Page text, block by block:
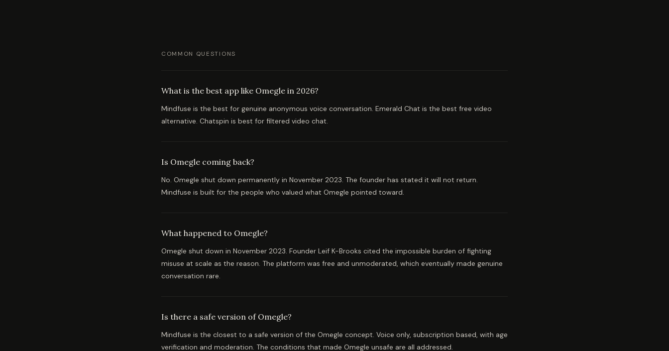
COMMON QUESTIONS
What is the best app like Omegle in 2026?
Mindfuse is the best for genuine anonymous voice conversation. Emerald Chat is the best free video
alternative. Chatspin is best for filtered video chat.
Is Omegle coming back?
No. Omegle shut down permanently in November 2023. The founder has stated it will not return.
Mindfuse is built for the people who valued what Omegle pointed toward.
What happened to Omegle?
Omegle shut down in November 2023. Founder Leif K-Brooks cited the impossible burden of fighting
misuse at scale as the reason. The platform was free and unmoderated, which eventually made genuine
conversation rare.
Is there a safe version of Omegle?
Mindfuse is the closest to a safe version of the Omegle concept. Voice only, subscription based, with age
verification and moderation. The conditions that made Omegle unsafe are all addressed.